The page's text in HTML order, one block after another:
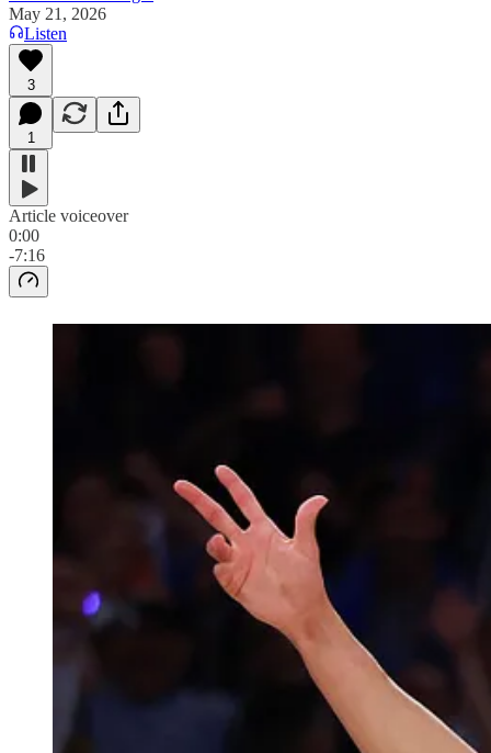
May 21, 2026
Listen
3
1
Article voiceover
0:00
-7:16